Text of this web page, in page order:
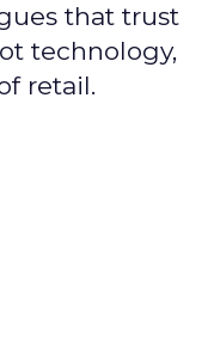
that trust
technology,
retail.